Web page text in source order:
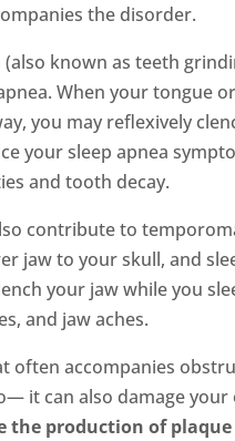
the disorder.
known as teeth
When your tongue
you may reflexively
your sleep apnea
and tooth decay.
contribute to
jaw to your skull, and
your jaw while you
and jaw aches.
often accompanies
it can also damage
the production of